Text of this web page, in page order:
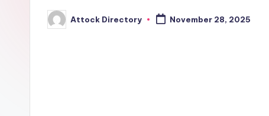
Posted
by
Attock Directory November 28, 2025